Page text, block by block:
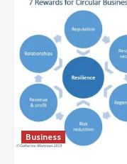
Business